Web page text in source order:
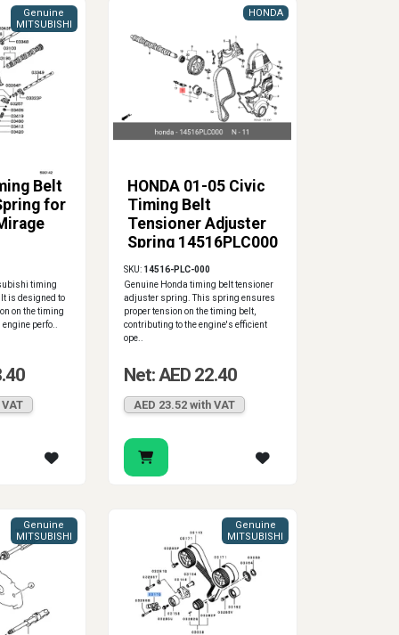
Belt
for
Genuine
MITSUBISHI
timing
is designed to
on the timing
perfo..
HONDA 01-05 Civic
Timing Belt
Tensioner Adjuster
Spring 14516PLC000
HONDA
SKU: 14516-PLC-000
Genuine Honda timing belt tensioner
adjuster spring. This spring ensures
proper tension on the timing belt,
contributing to the engine's efficient
ope..
Net: AED 22.40
AED 23.52 with VAT
Genuine
MITSUBISHI
Genuine
MITSUBISHI